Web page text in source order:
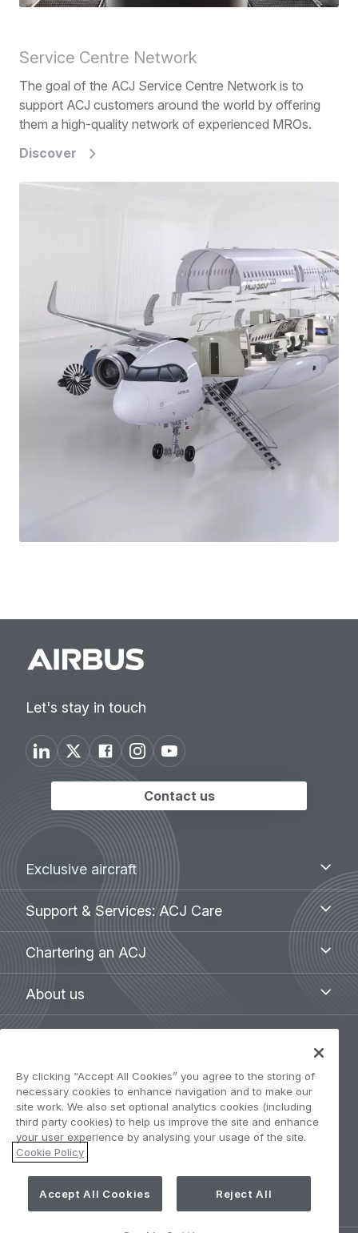
Service Centre Network
The goal of the ACJ Service Centre Network is to
support ACJ customers around the world by offering
them a high-quality network of experienced MROs.
Discover
Let's stay in touch
Contact us
Footer
menu
Exclusive aircraft
Support & Services: ACJ Care
&
Care
Chartering an ACJ
About us
navigation
Term of use
Accessibility: Partially compliant
Cookie Settings
By clicking “Accept All Cookies” you agree to the storing of
necessary cookies to enhance navigation and to make our
site work. We also set optional analytics cookies (including
third party cookies) to help us improve the site and enhance
your user experience by analysing your usage of the site.
Cookie Policy
Accept All Cookies Reject All